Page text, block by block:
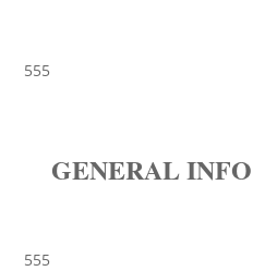
555
GENERAL INFO
555